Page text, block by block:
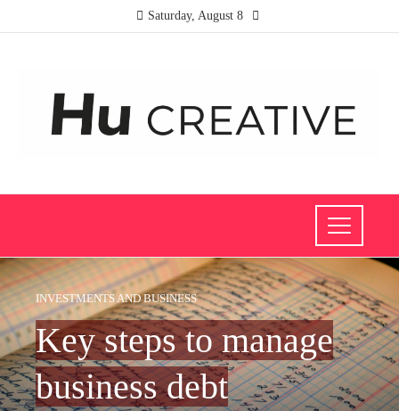
Saturday, August 8
INVESTMENTS AND BUSINESS
Key steps to manage
business debt